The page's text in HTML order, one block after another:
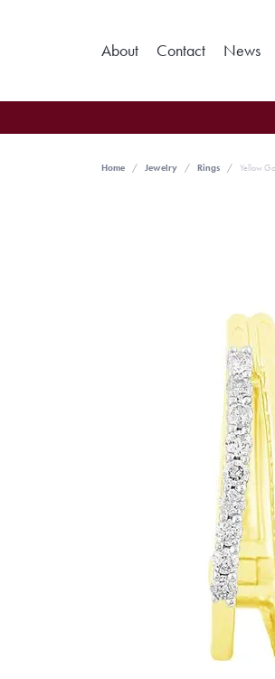
About Contact News
Home Jewelry Rings Yellow